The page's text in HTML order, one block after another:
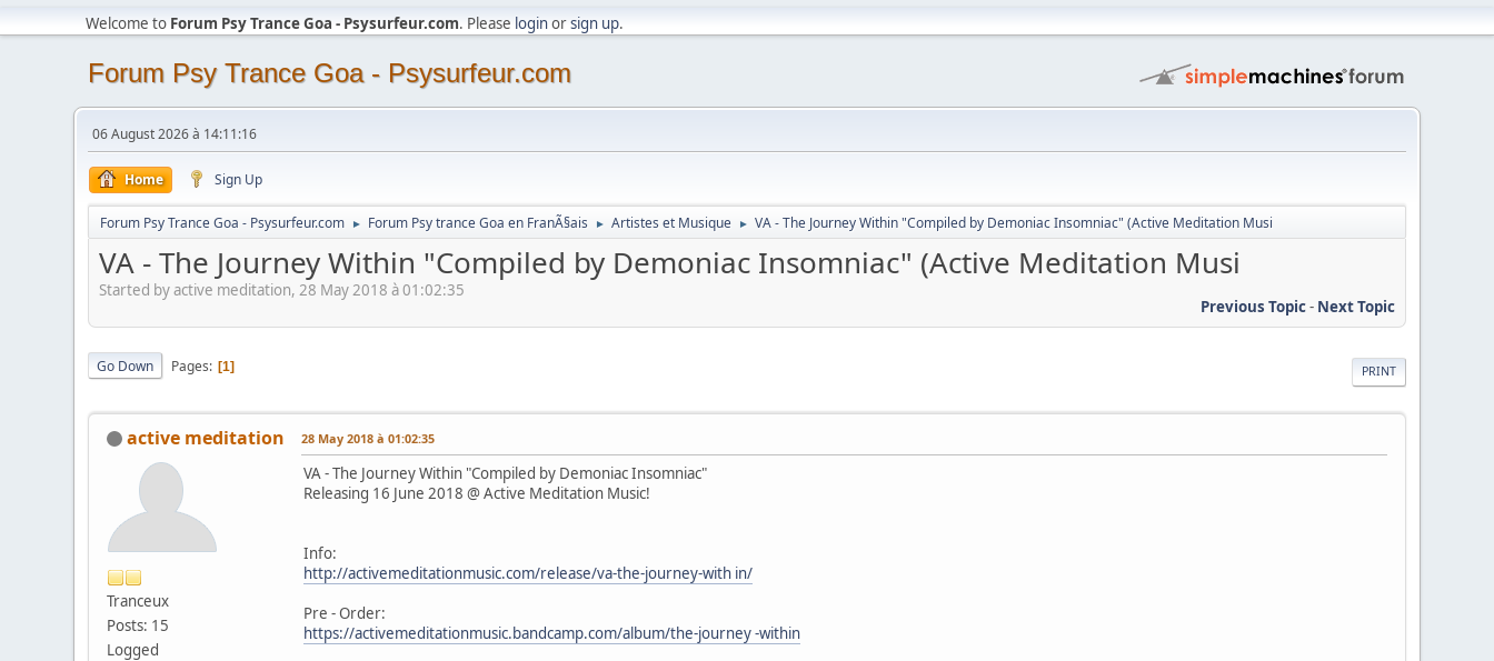
Welcome to Forum Psy Trance Goa - Psysurfeur.com. Please loginorsign up.
Forum Psy Trance Goa - Psysurfeur.com
06 August 2026 à 14:11:16
Home Sign Up
Forum Psy Trance Goa - Psysurfeur.com ► Forum Psy trance Goa en FranÃ§ais ► Artistes et Musique ► VA - The Journey Within "Compiled by Demoniac Insomniac" (Active Meditation Musi
VA - The Journey Within "Compiled by Demoniac Insomniac" (Active Meditation Musi
Started by active meditation, 28 May 2018 à 01:02:35
Previous Topic- Next Topic
PRINT
Go Down Pages 1
active meditation
Tranceux
Posts: 15
Logged
28 May 2018 à 01:02:35
VA - The Journey Within "Compiled by Demoniac Insomniac"
Releasing 16 June 2018 @ Active Meditation Music!
Info:
http://activemeditationmusic.com/release/va-the-journey-with in/
Pre - Order:
https://activemeditationmusic.bandcamp.com/album/the-journey -within